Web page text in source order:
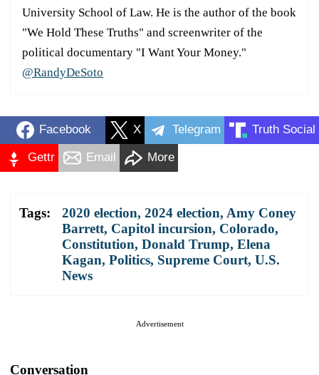
University School of Law. He is the author of the book
"We Hold These Truths" and screenwriter of the
political documentary "I Want Your Money."
@RandyDeSoto
Facebook X Telegram Truth Social
Gettr Email More
Tags: 2020 election, 2024 election, Amy Coney
Barrett, Capitol incursion, Colorado,
Constitution, Donald Trump, Elena
Kagan, Politics, Supreme Court, U.S.
News
Advertisement
Conversation